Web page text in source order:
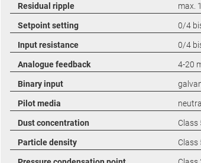
Residual ripple max.
Setpoint setting 0/4
Input resistance 0/4
Analogue feedback 4-20
Binary input
Pilot media
Dust concentration Class
Particle density Class